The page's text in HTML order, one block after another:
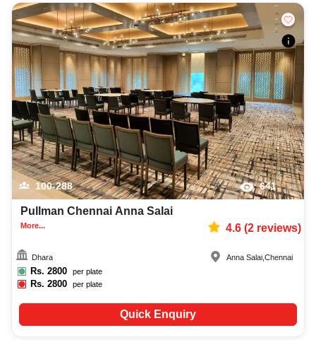
100-288 641
Pullman Chennai Anna Salai
More... 4.6(2reviews)
Dhara
Rs. 2800 per plate
Rs.2800 per plate
Anna Salai ,Chennai
Quick Enquiry